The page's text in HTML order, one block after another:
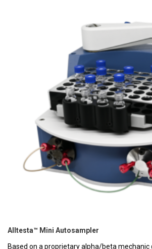
Alltesta™ Mini Autosampler
Based on a proprietary alpha/beta mechanic